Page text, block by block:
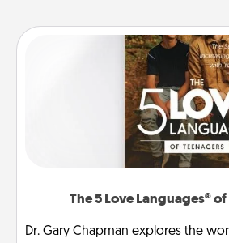
The 5 Love Languages®
Dr. Gary Chapman explores the